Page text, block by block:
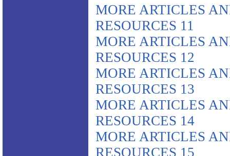
MORE ARTICLES
RESOURCES 11
MORE ARTICLES
RESOURCES 12
MORE ARTICLES
RESOURCES 13
MORE ARTICLES
RESOURCES 14
MORE ARTICLES
RESOURCES 15